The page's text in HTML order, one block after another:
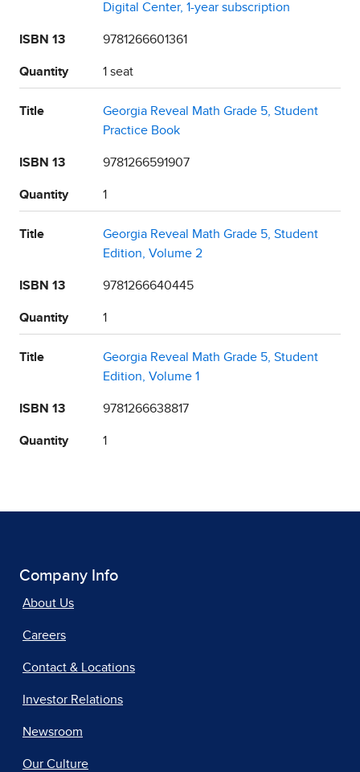
Digital Center, 1-year subscription
ISBN 13 9781266601361
Quantity 1 seat
Title
Georgia Reveal Math Grade 5, Student
Practice Book
ISBN 13 9781266591907
Quantity 1
Title
Georgia Reveal Math Grade 5, Student
Edition, Volume 2
ISBN 13 9781266640445
Quantity 1
Title
Georgia Reveal Math Grade 5, Student
Edition, Volume 1
ISBN 13 9781266638817
Quantity 1
Company Info
About Us
Careers
Contact & Locations
Investor Relations
Newsroom
Our Culture